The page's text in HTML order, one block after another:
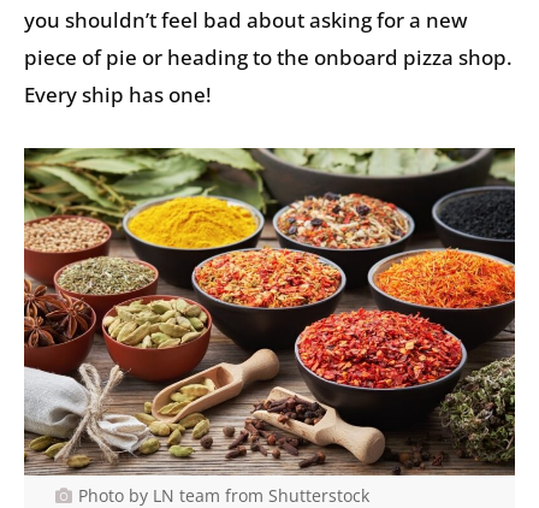
you shouldn’t feel bad about asking for a new
piece of pie or heading to the onboard pizza shop.
Every ship has one!
Photo by LN team from Shutterstock